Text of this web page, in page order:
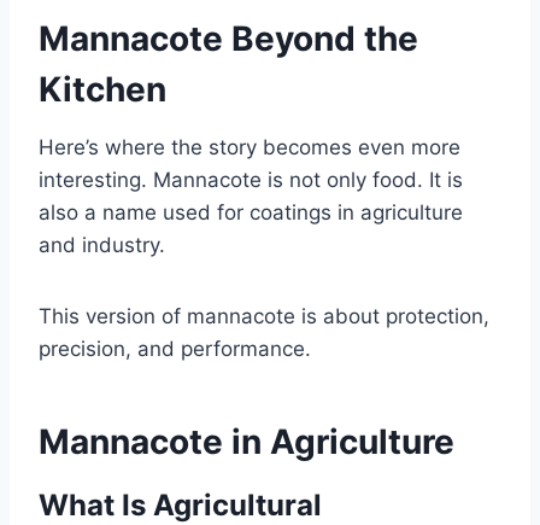
Mannacote Beyond the
Kitchen
Here’s where the story becomes even more
interesting. Mannacote is not only food. It is
also a name used for coatings in agriculture
and industry.
This version of mannacote is about protection,
precision, and performance.
Mannacote in Agriculture
What Is Agricultural